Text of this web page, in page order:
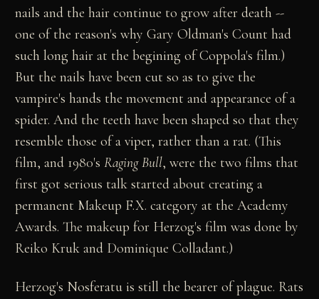
nails and the hair continue to grow after death --
one of the reason's why Gary Oldman's Count had
such long hair at the begining of Coppola's film.)
But the nails have been cut so as to give the
vampire's hands the movement and appearance of a
spider. And the teeth have been shaped so that they
resemble those of a viper, rather than a rat. (This
film, and 1980'sRaging Bull, were the two films that
first got serious talk started about creating a
permanent Makeup F.X. category at the Academy
Awards. The makeup for Herzog's film was done by
Reiko Kruk and Dominique Colladant.)
Herzog's Nosferatu is still the bearer of plague. Rats